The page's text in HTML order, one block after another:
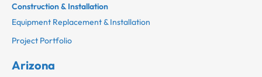
Construction & Installation
Equipment Replacement & Installation
Project Portfolio
Arizona